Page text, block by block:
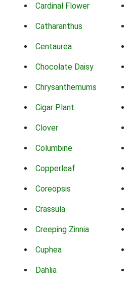
Cardinal Flower
Catharanthus
Centaurea
Chocolate Daisy
Chrysanthemums
Cigar Plant
Clover
Columbine
Copperleaf
Coreopsis
Crassula
Creeping Zinnia
Cuphea
Dahlia